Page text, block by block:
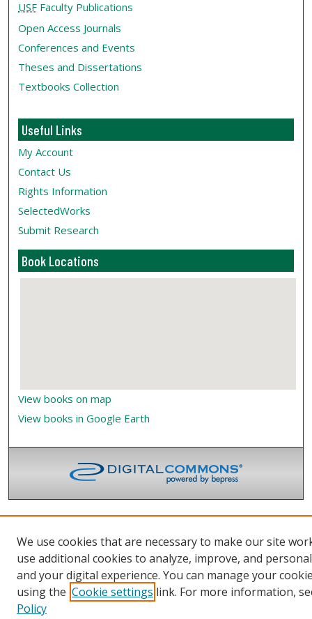
USF Faculty Publications
Open Access Journals
Conferences and Events
Theses and Dissertations
Textbooks Collection
Useful Links
My Account
Contact Us
Rights Information
SelectedWorks
Submit Research
Book Locations
View books on map
View books in Google Earth
We use cookies that are necessary to make our site
use additional cookies to analyze, improve, and
and your digital experience. You can manage your
using the Cookie settings link. For more information,
Policy